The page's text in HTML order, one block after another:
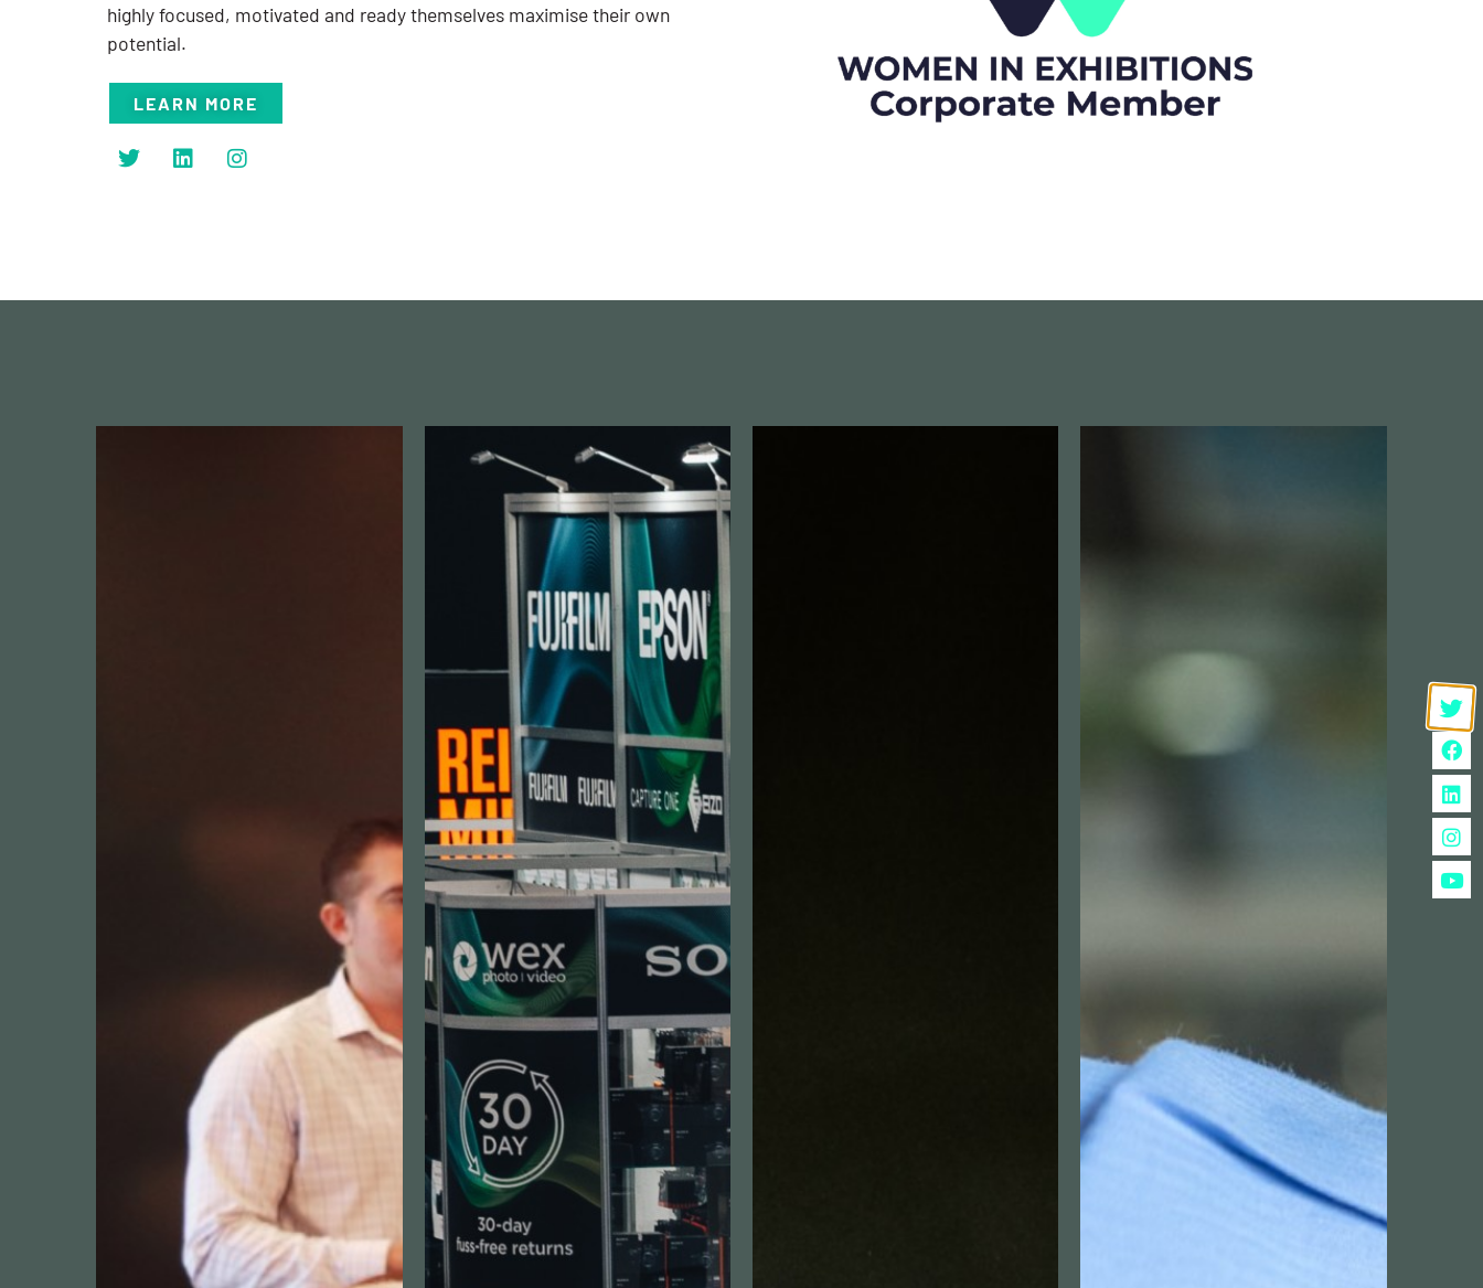
highly focused, motivated and ready themselves maximise their own
potential.
LEARN MORE